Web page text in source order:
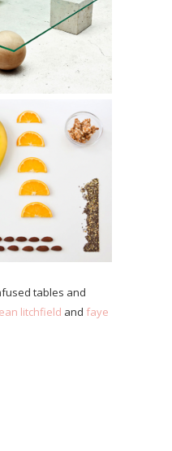
tables and
litchfield and faye